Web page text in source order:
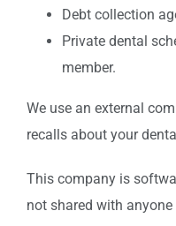
Debt collection
Private dental
member.
We use an external
recalls about your
This company is
not shared with